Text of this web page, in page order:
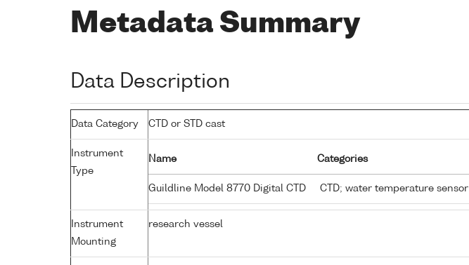
Metadata Summary
Data Description
Data Category CTD or STD cast
Instrument
Type
Name Categories
Guildline Model 8770 Digital CTD CTD; water temperature sensor
Instrument
Mounting
research vessel